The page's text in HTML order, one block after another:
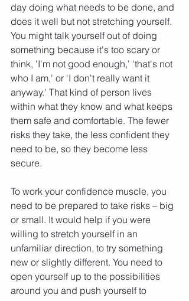
day doing what needs to be done, and
does it well but not stretching yourself.
You might talk yourself out of doing
something because it's too scary or
think, 'I'm not good enough,' 'that's not
who I am,' or 'I don't really want it
anyway.' That kind of person lives
within what they know and what keeps
them safe and comfortable. The fewer
risks they take, the less confident they
need to be, so they become less
secure.
To work your confidence muscle, you
need to be prepared to take risks – big
or small. It would help if you were
willing to stretch yourself in an
unfamiliar direction, to try something
new or slightly different. You need to
open yourself up to the possibilities
around you and push yourself to